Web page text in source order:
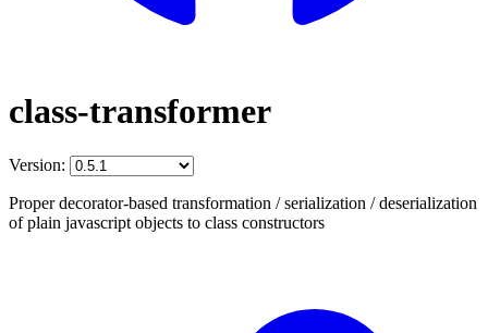
class-transformer
Version:
Proper decorator-based transformation / serialization / deserialization
of plain javascript objects to class constructors